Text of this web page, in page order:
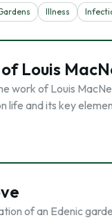
Illness
Louis
work of Louis
life and its key
of an Edenic